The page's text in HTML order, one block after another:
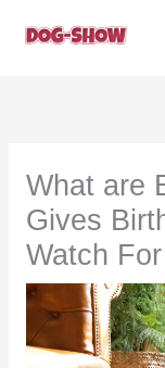
What are
Gives
Watch For